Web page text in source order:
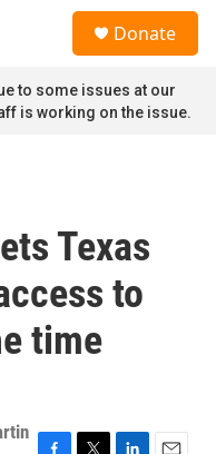
Donate
to some issues at our
is working on the issue.
Texas
to
time